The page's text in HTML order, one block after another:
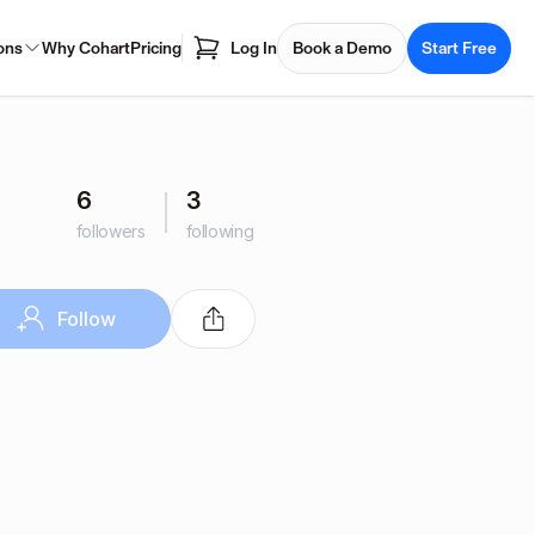
Why CohartPricing Log In Book a Demo Start Free
6
followers
3
following
Follow